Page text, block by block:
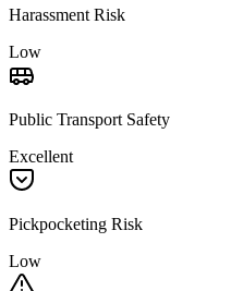
Harassment Risk
Low
Public Transport Safety
Excellent
Pickpocketing Risk
Low